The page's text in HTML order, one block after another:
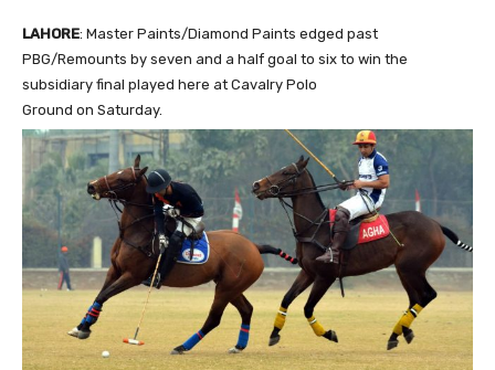
LAHORE: Master Paints/Diamond Paints edged past
PBG/Remounts by seven and a half goal to six to win the
subsidiary final played here at Cavalry Polo
Ground on Saturday.